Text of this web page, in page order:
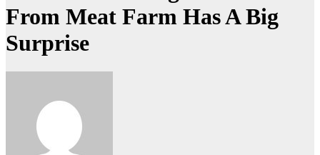
From Meat Farm Has A Big
Surprise